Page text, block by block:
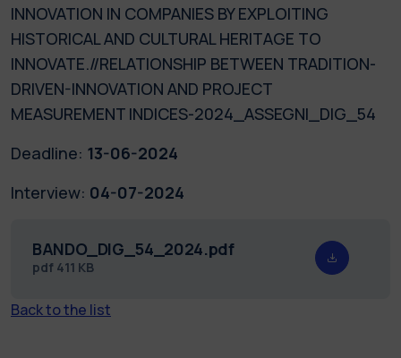
INNOVATION IN COMPANIES BY EXPLOITING
HISTORICAL AND CULTURAL HERITAGE TO
INNOVATE.//RELATIONSHIP BETWEEN TRADITION-
DRIVEN-INNOVATION AND PROJECT
MEASUREMENT INDICES-2024_ASSEGNI_DIG_54
Deadline: 13-06-2024
Interview: 04-07-2024
BANDO_DIG_54_2024.pdf
pdf 411 KB
Back to the list